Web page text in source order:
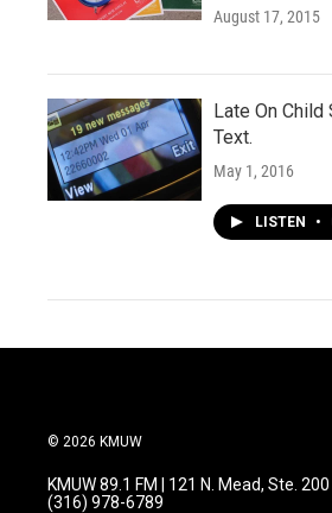
August 17, 2015
Late On Child
Text.
May 1, 2016
LISTEN •
© 2026 KMUW
KMUW 89.1 FM | 121 N. Mead, Ste. 200
(316) 978-6789